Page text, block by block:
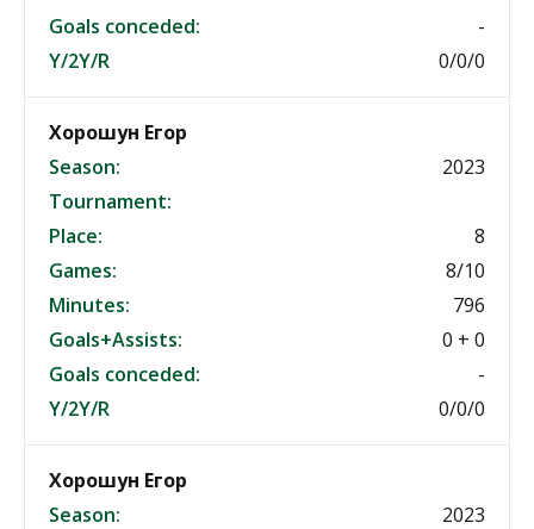
Goals conceded:
-
Y/2Y/R
0/0/0
Хорошун Егор
Season:
2023
Tournament:
Place:
8
Games:
8/10
Minutes:
796
Goals+Assists:
0 + 0
Goals conceded:
-
Y/2Y/R
0/0/0
Хорошун Егор
Season:
2023